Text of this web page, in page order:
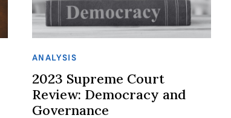
ANALYSIS
2023 Supreme Court
Review: Democracy and
Governance